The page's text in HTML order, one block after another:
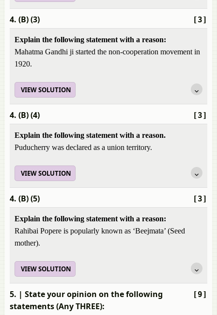
[3]
4. (B) (3)
Explain the following statement with a reason:
Mahatma Gandhi ji started the non-cooperation movement in
1920.
VIEW SOLUTION
[3]
4. (B) (4)
Explain the following statement with a reason.
Puducherry was declared as a union territory.
VIEW SOLUTION
[3]
4. (B) (5)
Explain the following statement with a reason:
Rahibai Popere is popularly known as ‘Beejmata’ (Seed
mother).
VIEW SOLUTION
[9]
5. | State your opinion on the following
statements (Any THREE):